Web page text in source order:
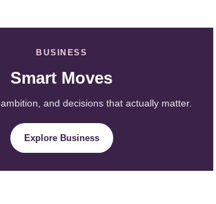
BUSINESS
Smart Moves
and decisions that actually matter.
Explore Business